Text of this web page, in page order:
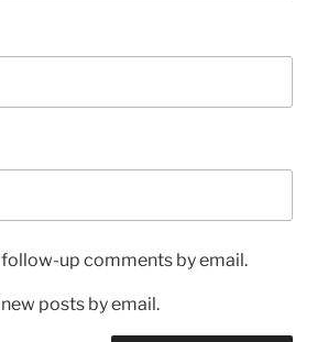
up comments by email.
posts by email.